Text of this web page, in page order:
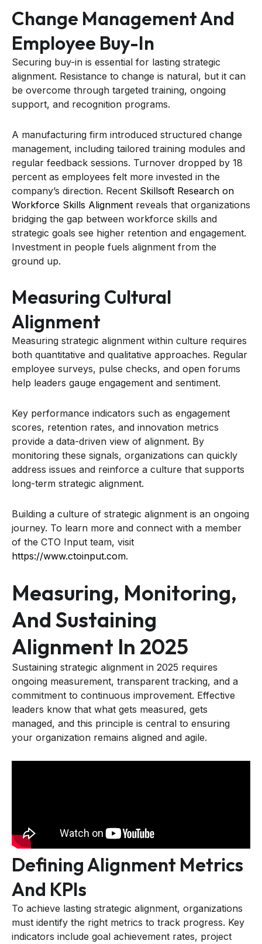
Change Management And
Employee Buy-In
Securing buy-in is essential for lasting strategic
alignment. Resistance to change is natural, but it can
be overcome through targeted training, ongoing
support, and recognition programs.
A manufacturing firm introduced structured change
management, including tailored training modules and
regular feedback sessions. Turnover dropped by 18
percent as employees felt more invested in the
company’s direction. Recent Skillsoft Research on
Workforce Skills Alignment reveals that organizations
bridging the gap between workforce skills and
strategic goals see higher retention and engagement.
Investment in people fuels alignment from the
ground up.
Measuring Cultural
Alignment
Measuring strategic alignment within culture requires
both quantitative and qualitative approaches. Regular
employee surveys, pulse checks, and open forums
help leaders gauge engagement and sentiment.
Key performance indicators such as engagement
scores, retention rates, and innovation metrics
provide a data-driven view of alignment. By
monitoring these signals, organizations can quickly
address issues and reinforce a culture that supports
long-term strategic alignment.
Building a culture of strategic alignment is an ongoing
journey. To learn more and connect with a member
of the CTO Input team, visit
https://www.ctoinput.com.
Measuring, Monitoring,
And Sustaining
Alignment In 2025
Sustaining strategic alignment in 2025 requires
ongoing measurement, transparent tracking, and a
commitment to continuous improvement. Effective
leaders know that what gets measured, gets
managed, and this principle is central to ensuring
your organization remains aligned and agile.
Defining Alignment Metrics
And KPIs
To achieve lasting strategic alignment, organizations
must identify the right metrics to track progress. Key
indicators include goal achievement rates, project